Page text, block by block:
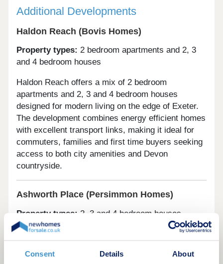
Consent Details About
Additional Developments
Haldon Reach (Bovis Homes)
Property types: 2 bedroom apartments and 2, 3
and 4 bedroom houses
Haldon Reach offers a mix of 2 bedroom
apartments and 2, 3 and 4 bedroom houses
designed for modern living on the edge of Exeter.
The development combines energy efficient homes
with excellent transport links, making it ideal for
commuters, families and first time buyers seeking
access to both city amenities and Devon
countryside.
Ashworth Place (Persimmon Homes)
Property types: 2, 3 and 4 bedroom houses
Ashworth Place features a collection of 2, 3 and 4
location. Built with contemporary layouts and